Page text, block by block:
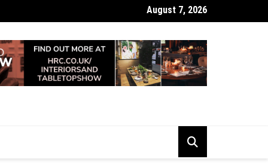
Looking Dull? How Deep Cleaning Brings Them Back to Life
August 7, 2026